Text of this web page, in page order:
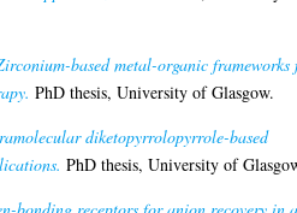
based metal-organic frameworks
PhD thesis, University of Glasgow.
diketopyrrolopyrrole-based
PhD thesis, University of